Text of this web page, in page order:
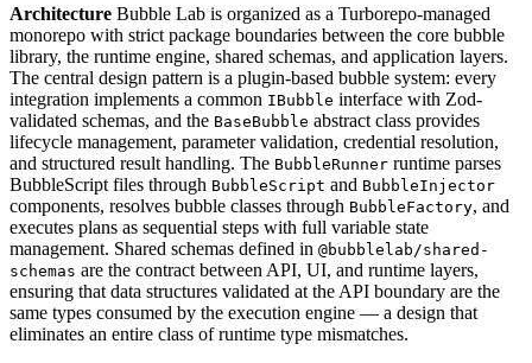
Architecture Bubble Lab is organized as a Turborepo-managed
monorepo with strict package boundaries between the core bubble
library, the runtime engine, shared schemas, and application layers.
The central design pattern is a plugin-based bubble system: every
integration implements a common IBubble interface with Zod-
validated schemas, and the BaseBubble abstract class provides
lifecycle management, parameter validation, credential resolution,
and structured result handling. The BubbleRunner runtime parses
BubbleScript files through BubbleScript and BubbleInjector
components, resolves bubble classes through BubbleFactory, and
executes plans as sequential steps with full variable state
management. Shared schemas defined in @bubblelab/shared-
schemas are the contract between API, UI, and runtime layers,
ensuring that data structures validated at the API boundary are the
same types consumed by the execution engine — a design that
eliminates an entire class of runtime type mismatches.